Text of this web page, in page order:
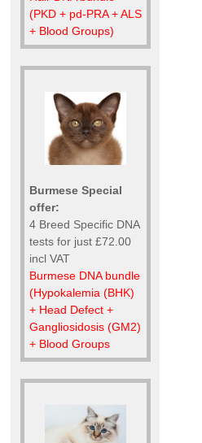
(PKD + pd-PRA + ALS
+ Blood Groups)
Burmese Special
offer:
4 Breed Specific DNA
tests for just £72.00
incl VAT
Burmese DNA bundle
(Hypokalemia (BHK)
+ Head Defect +
Gangliosidosis (GM2)
+ Blood Groups